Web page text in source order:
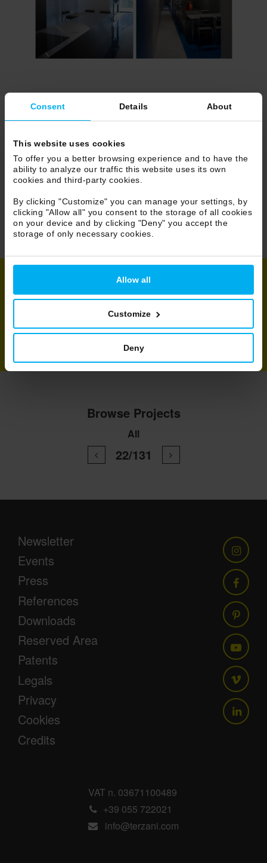
Consent Details About
This website uses cookies
To offer you a better browsing experience and to have the
ability to analyze our traffic this website uses its own
cookies and third-party cookies.
By clicking "Customize" you can manage your settings, by
clicking "Allow all" you consent to the storage of all cookies
on your device and by clicking "Deny" you accept the
storage of only necessary cookies.
Allow all
Customize
Deny
Share
Browse Projects
All
22/131
Newsletter
Events
Press
References
Downloads
Reserved Area
Patents
Legals
Privacy
Cookies
Credits
VAT n. 03671100489
+39 055 722021
info@terzani.com